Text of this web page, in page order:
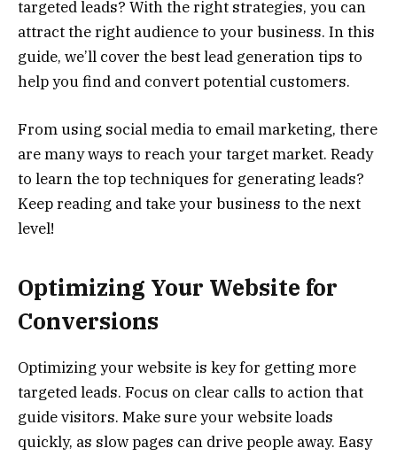
targeted leads? With the right strategies, you can
attract the right audience to your business. In this
guide, we’ll cover the best lead generation tips to
help you find and convert potential customers.
From using social media to email marketing, there
are many ways to reach your target market. Ready
to learn the top techniques for generating leads?
Keep reading and take your business to the next
level!
Optimizing Your Website for
Conversions
Optimizing your website is key for getting more
targeted leads. Focus on clear calls to action that
guide visitors. Make sure your website loads
quickly, as slow pages can drive people away. Easy